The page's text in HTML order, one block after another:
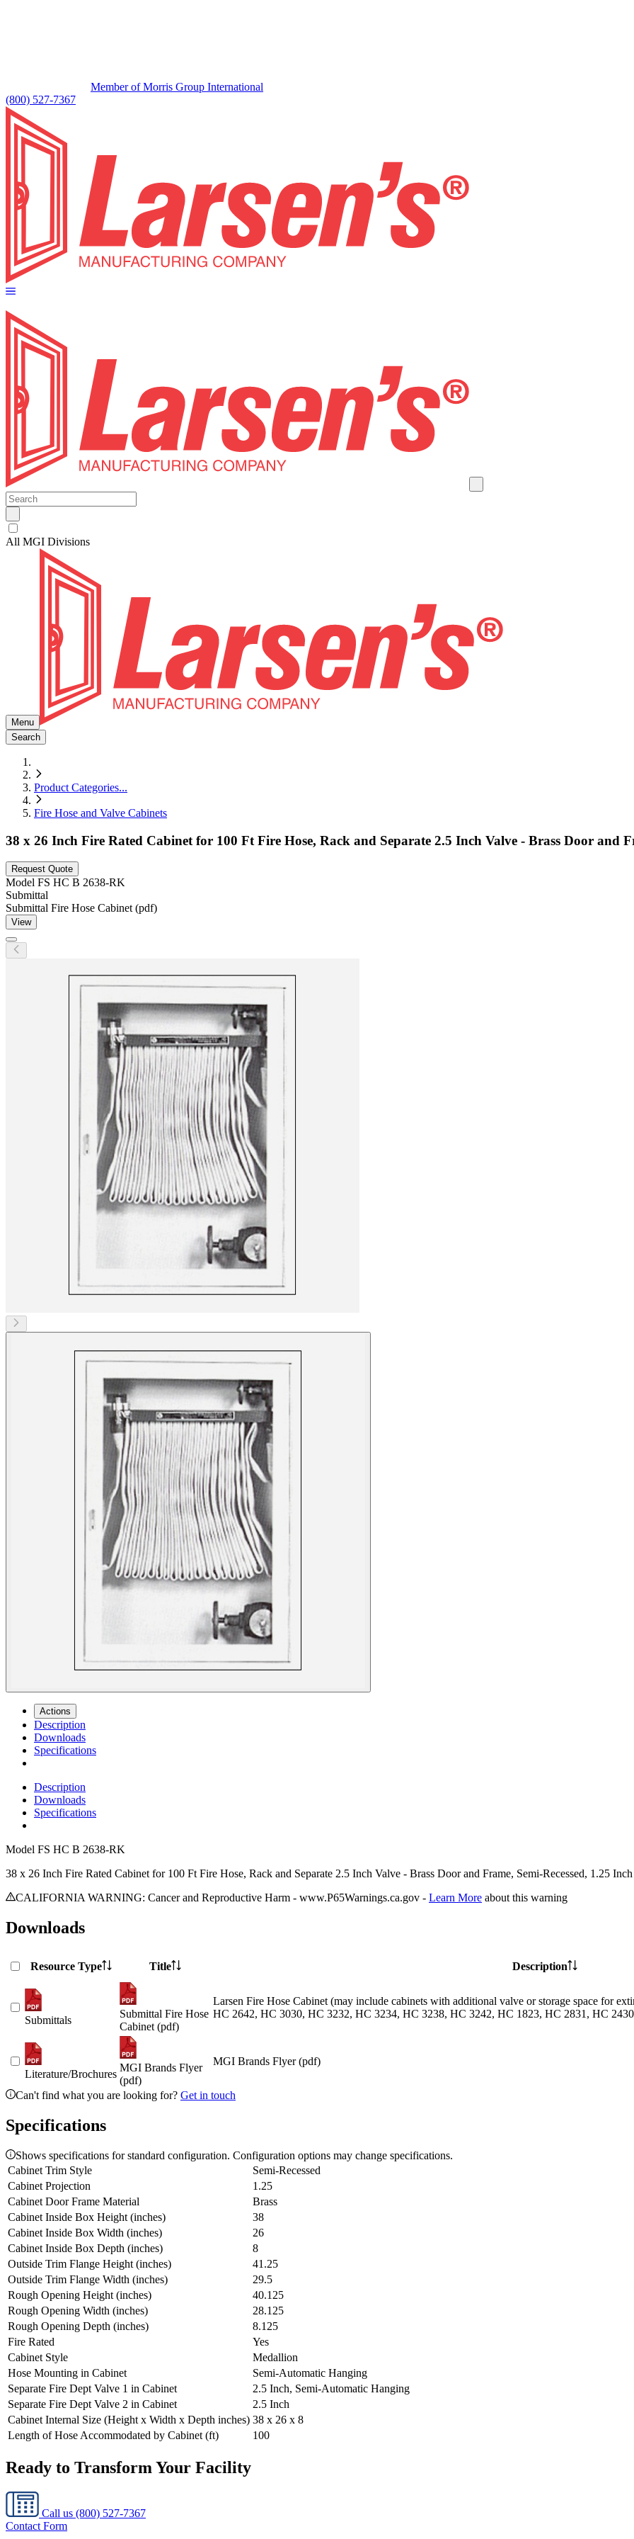
Member of Morris Group International
(800) 527-7367
All MGI Divisions
Menu
Search
Product Categories...
Fire Hose and Valve Cabinets
38 x 26 Inch Fire Rated Cabinet for 100 Ft Fire Hose, Rack and Separate 2.5 Inch Valve - Brass Door and
Request Quote
Model FS HC B 2638-RK
Submittal
Submittal Fire Hose Cabinet (pdf)
View
Actions
Description
Downloads
Specifications
Description
Downloads
Specifications
Model FS HC B 2638-RK
38 x 26 Inch Fire Rated Cabinet for 100 Ft Fire Hose, Rack and Separate 2.5 Inch Valve - Brass Door and Frame, Semi-Recessed, 1.25
CALIFORNIA WARNING: Cancer and Reproductive Harm - www.P65Warnings.ca.gov - Learn More about this warning
Downloads
Resource Type Title Description
Submittals
Submittal Fire Hose
Cabinet (pdf)
Larsen Fire Hose Cabinet (may include cabinets with additional valve or storage space for
HC 2642, HC 3030, HC 3232, HC 3234, HC 3238, HC 3242, HC 1823, HC 2831, HC 2430
Literature/Brochures
MGI Brands Flyer
(pdf)
MGI Brands Flyer (pdf)
Can't find what you are looking for? Get in touch
Specifications
Shows specifications for standard configuration. Configuration options may change specifications.
Cabinet Trim Style
Semi-Recessed
Cabinet Projection
1.25
Cabinet Door Frame Material
Brass
Cabinet Inside Box Height (inches)
38
Cabinet Inside Box Width (inches)
26
Cabinet Inside Box Depth (inches)
8
Outside Trim Flange Height (inches)
41.25
Outside Trim Flange Width (inches)
29.5
Rough Opening Height (inches)
40.125
Rough Opening Width (inches)
28.125
Rough Opening Depth (inches)
8.125
Fire Rated
Yes
Cabinet Style
Medallion
Hose Mounting in Cabinet
Semi-Automatic Hanging
Separate Fire Dept Valve 1 in Cabinet
2.5 Inch, Semi-Automatic Hanging
Separate Fire Dept Valve 2 in Cabinet
2.5 Inch
Cabinet Internal Size (Height x Width x Depth inches) 38 x 26 x 8
Length of Hose Accommodated by Cabinet (ft)
100
Ready to Transform Your Facility
Call us (800) 527-7367
Contact Form